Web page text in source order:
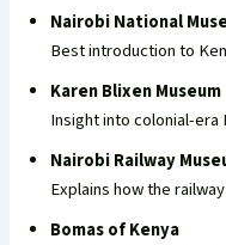
Nairobi National
Best introduction to
Karen Blixen Museum
Insight into colonial-era
Nairobi Railway
Explains how the
Bomas of Kenya